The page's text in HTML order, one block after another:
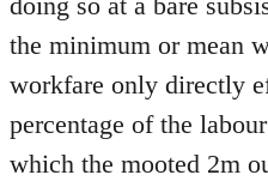
the minimum or mean
workfare only directly
percentage of the
which the mooted 2m